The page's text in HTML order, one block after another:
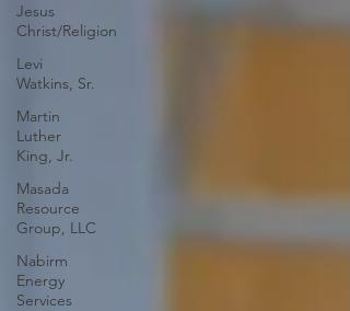
Jesus
Christ/Religion
Levi
Watkins, Sr.
Martin
Luther
King, Jr.
Masada
Resource
Group, LLC
Nabirm
Energy
Services